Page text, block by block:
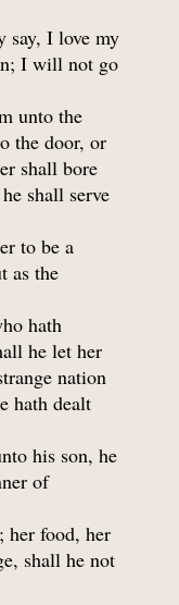
say, I love my
I will not go
unto the
the door, or
shall bore
shall serve
to be a
as the
hath
he let her
nation
hath dealt
his son, he
of
her food, her
shall he not